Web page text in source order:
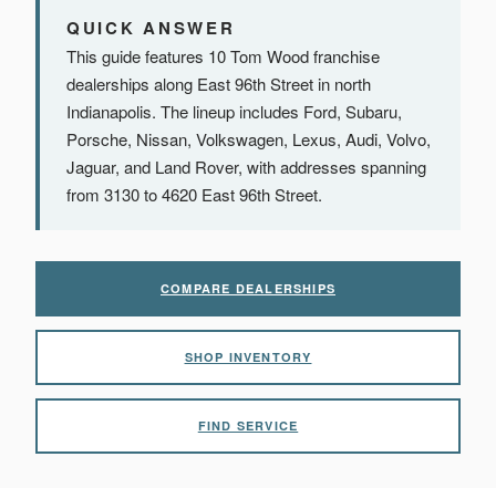
QUICK ANSWER
This guide features 10 Tom Wood franchise
dealerships along East 96th Street in north
Indianapolis. The lineup includes Ford, Subaru,
Porsche, Nissan, Volkswagen, Lexus, Audi, Volvo,
Jaguar, and Land Rover, with addresses spanning
from 3130 to 4620 East 96th Street.
COMPARE DEALERSHIPS
SHOP INVENTORY
FIND SERVICE